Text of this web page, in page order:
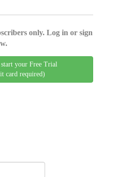
only. Log in or sign
your Free Trial
card required)